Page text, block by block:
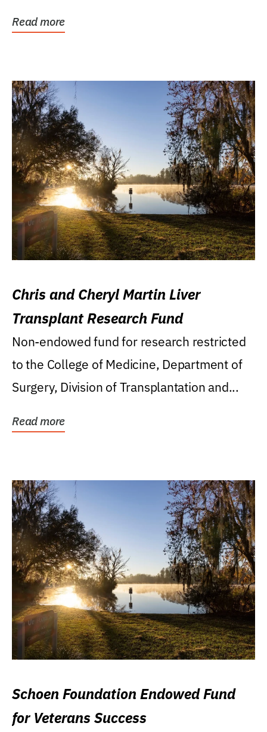
Read more
Chris and Cheryl Martin Liver
Transplant Research Fund
Non-endowed fund for research restricted
to the College of Medicine, Department of
Surgery, Division of Transplantation and...
Read more
Schoen Foundation Endowed Fund
for Veterans Success